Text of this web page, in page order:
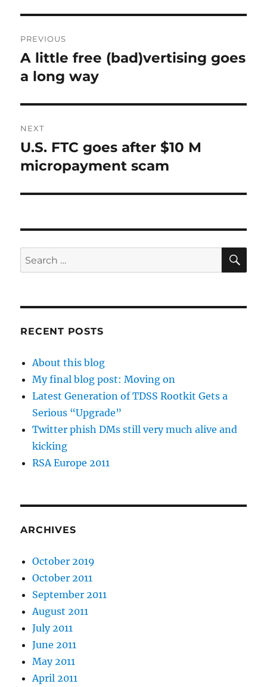
navigation
PREVIOUS
Previous
post:
A little free (bad)vertising goes
a long way
NEXT
Next
post:
U.S. FTC goes after $10 M
micropayment scam
Search
for:
RECENT POSTS
About this blog
My final blog post: Moving on
Latest Generation of TDSS Rootkit Gets a
Serious “Upgrade”
Twitter phish DMs still very much alive and
kicking
RSA Europe 2011
ARCHIVES
October 2019
October 2011
September 2011
August 2011
July 2011
June 2011
May 2011
April 2011